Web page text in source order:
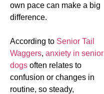
own pace can make a big
difference.
According to Senior Tail
Waggers, anxiety in senior
dogs often relates to
confusion or changes in
routine, so steady,